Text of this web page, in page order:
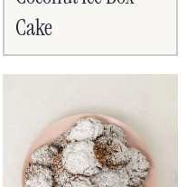
Cake